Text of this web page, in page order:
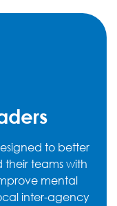
to better
teams with
mental
inter-agency